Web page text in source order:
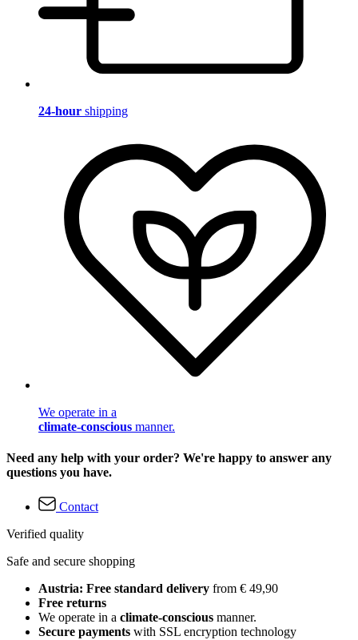
24-hour shipping
We operate in a
climate-conscious manner.
Need any help with your order? We're happy to answer any
questions you have.
Contact
Verified quality
Safe and secure shopping
Austria: Free standard delivery from € 49,90
Free returns
We operate in a climate-conscious manner.
Secure payments with SSL encryption technology